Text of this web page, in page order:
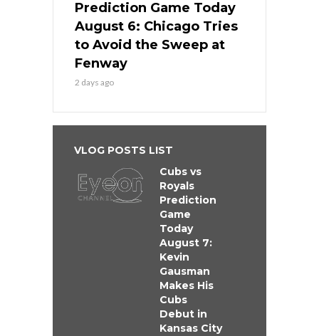
Prediction Game Today
August 6: Chicago Tries
to Avoid the Sweep at
Fenway
2 days ago
VLOG POSTS LIST
Cubs vs
Royals
Prediction
Game
Today
August 7:
Kevin
Gausman
Makes His
Cubs
Debut in
Kansas City